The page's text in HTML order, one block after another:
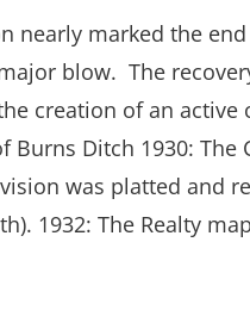
nearly marked the
blow. The
creation of an
Burns Ditch 1930:
was platted and
1932: The Realty